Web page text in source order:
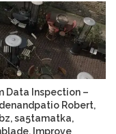
Data Inspection –
Robert,
sa5tamatka,
Improve